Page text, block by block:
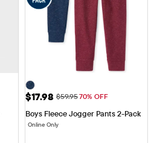
Sale Price: $17.98
$17.98 Original Price: $59.95
$59.9570% OFF
Boys Fleece Jogger Pants 2-Pack
Online Only